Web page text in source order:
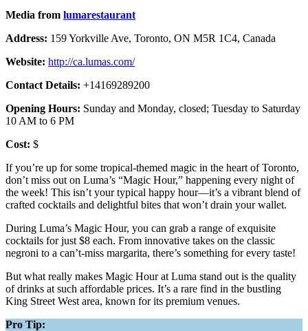
Media from lumarestaurant
Address: 159 Yorkville Ave, Toronto, ON M5R 1C4, Canada
Website: http://ca.lumas.com/
Contact Details: +14169289200
Opening Hours: Sunday and Monday, closed; Tuesday to Saturday
10 AM to 6 PM
Cost: $
If you’re up for some tropical-themed magic in the heart of Toronto,
don’t miss out on Luma’s “Magic Hour,” happening every night of
the week! This isn’t your typical happy hour—it’s a vibrant blend of
crafted cocktails and delightful bites that won’t drain your wallet.
During Luma’s Magic Hour, you can grab a range of exquisite
cocktails for just $8 each. From innovative takes on the classic
negroni to a can’t-miss margarita, there’s something for every taste!
But what really makes Magic Hour at Luma stand out is the quality
of drinks at such affordable prices. It’s a rare find in the bustling
King Street West area, known for its premium venues.
Pro Tip: